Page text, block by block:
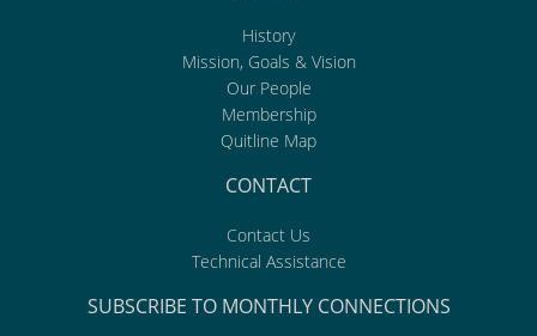
History
Mission, Goals & Vision
Our People
Membership
Quitline Map
CONTACT
Contact Us
Technical Assistance
SUBSCRIBE TO MONTHLY CONNECTIONS